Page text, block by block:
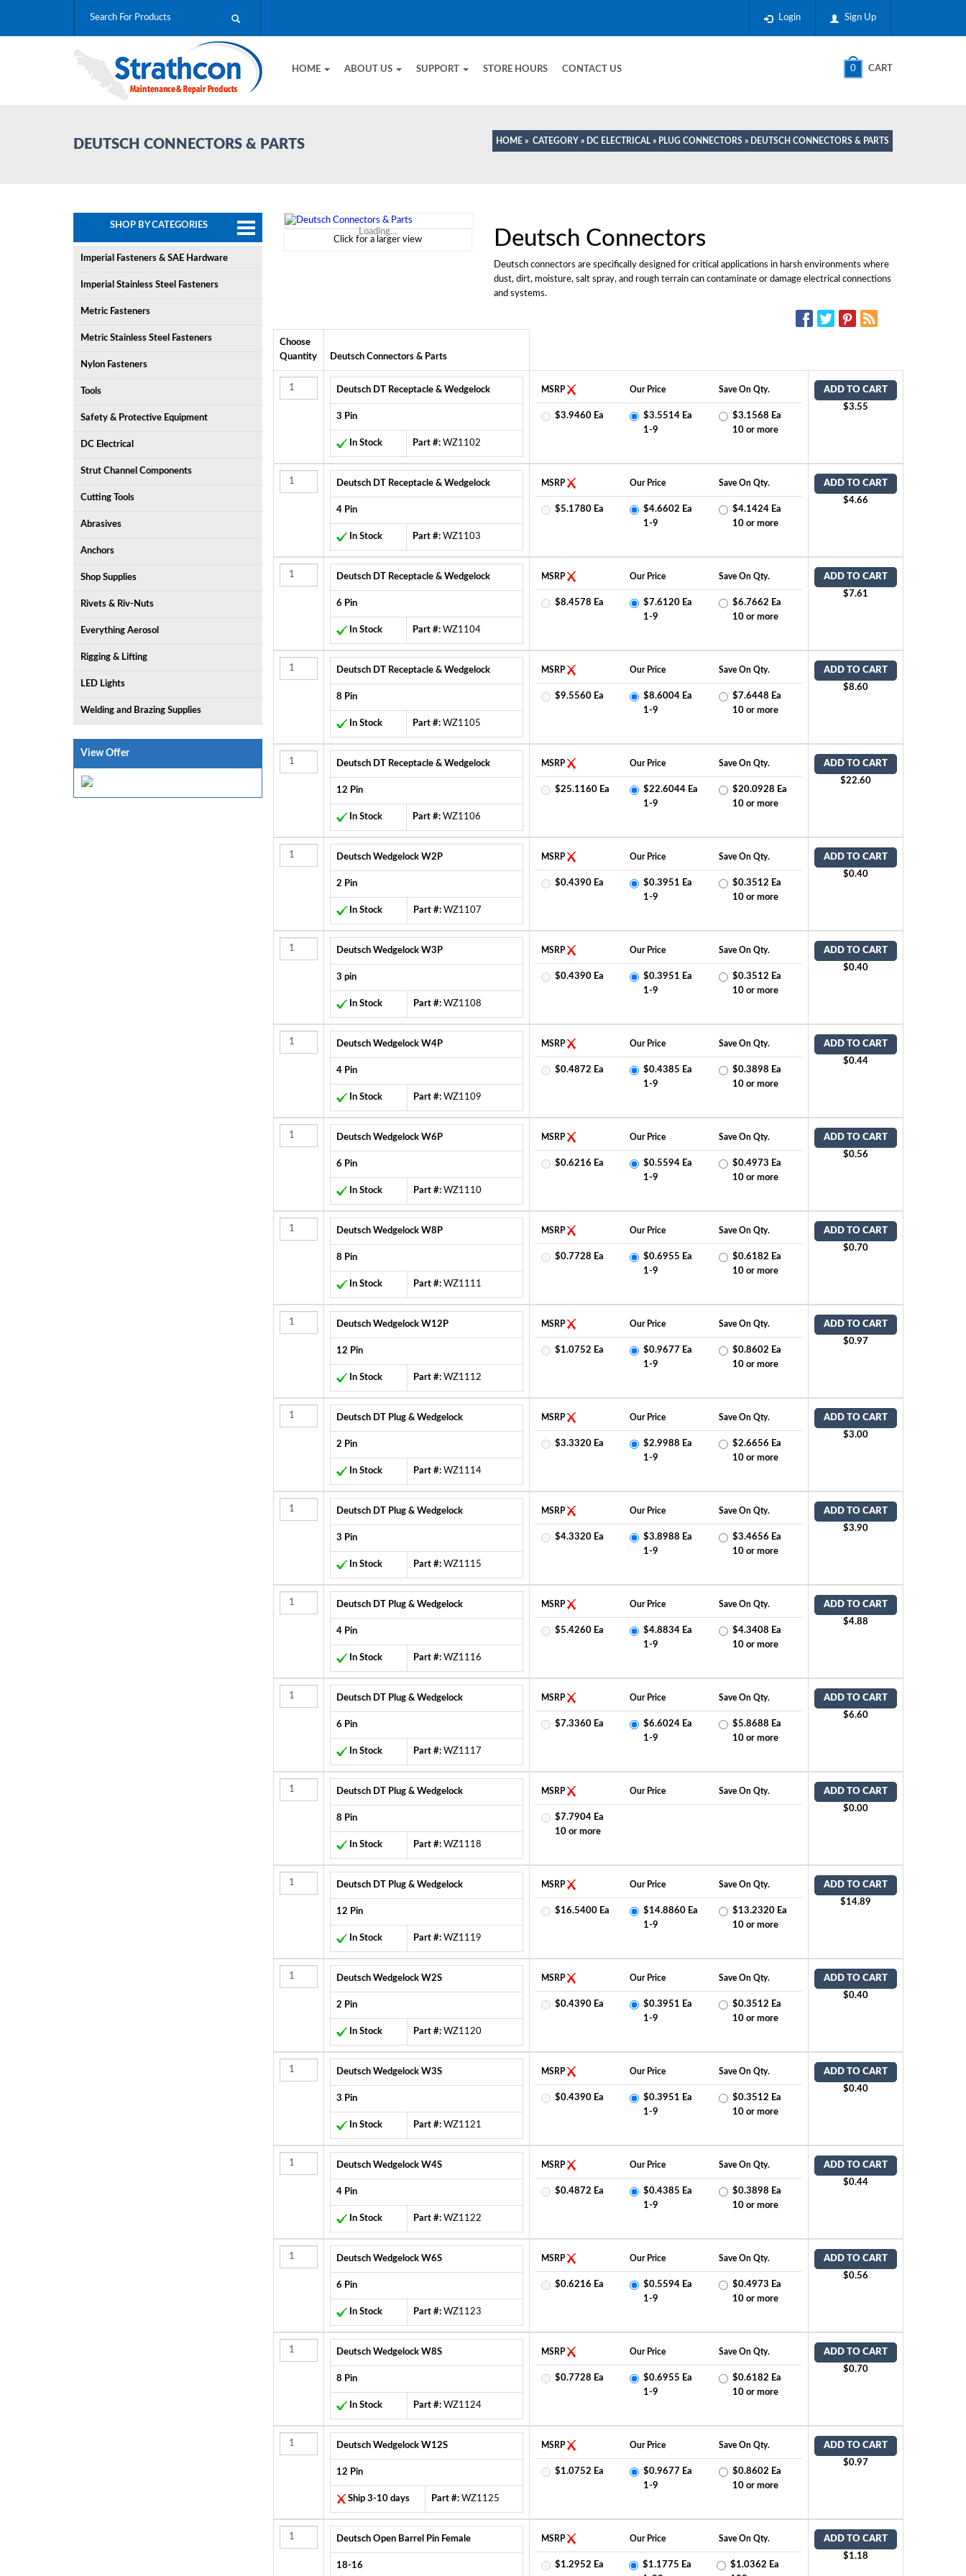
Sign Up
Login
0 CART
HOME ABOUT US SUPPORT STORE HOURS CONTACT US
DEUTSCH CONNECTORS & PARTS HOME » CATEGORY » DC ELECTRICAL » PLUG CONNECTORS » DEUTSCH CONNECTORS & PARTS
SHOP BY CATEGORIES
Imperial Fasteners & SAE Hardware
Imperial Stainless Steel Fasteners
Metric Fasteners
Metric Stainless Steel Fasteners
Nylon Fasteners
Tools
Safety & Protective Equipment
DC Electrical
Strut Channel Components
Cutting Tools
Abrasives
Anchors
Shop Supplies
Rivets & Riv-Nuts
Everything Aerosol
Rigging & Lifting
LED Lights
Welding and Brazing Supplies
View Offer
Loading...
Click for a larger view
Deutsch Connectors
Deutsch connectors are specifically designed for critical applications in harsh environments where
dust, dirt, moisture, salt spray, and rough terrain can contaminate or damage electrical connections
and systems.
Choose
Quantity
Deutsch Connectors & Parts
Deutsch DT Receptacle & Wedgelock
3 Pin
In Stock Part #:WZ1102
MSRP Our Price Save On Qty.
$3.9460 Ea
$3.5514 Ea
1-9
$3.1568 Ea
10 or more
ADD TO CART
$3.55
Deutsch DT Receptacle & Wedgelock
4 Pin
In Stock Part #:WZ1103
MSRP Our Price Save On Qty.
$5.1780 Ea
$4.6602 Ea
1-9
$4.1424 Ea
10 or more
ADD TO CART
$4.66
Deutsch DT Receptacle & Wedgelock
6 Pin
In Stock Part #:WZ1104
MSRP Our Price Save On Qty.
$8.4578 Ea
$7.6120 Ea
1-9
$6.7662 Ea
10 or more
ADD TO CART
$7.61
Deutsch DT Receptacle & Wedgelock
8 Pin
In Stock Part #:WZ1105
MSRP Our Price Save On Qty.
$9.5560 Ea
$8.6004 Ea
1-9
$7.6448 Ea
10 or more
ADD TO CART
$8.60
Deutsch DT Receptacle & Wedgelock
12 Pin
In Stock Part #:WZ1106
MSRP Our Price Save On Qty.
$25.1160 Ea
$22.6044 Ea
1-9
$20.0928 Ea
10 or more
ADD TO CART
$22.60
Deutsch Wedgelock W2P
2 Pin
In Stock Part #:WZ1107
MSRP Our Price Save On Qty.
$0.4390 Ea
$0.3951 Ea
1-9
$0.3512 Ea
10 or more
ADD TO CART
$0.40
Deutsch Wedgelock W3P
3 pin
In Stock Part #:WZ1108
MSRP Our Price Save On Qty.
$0.4390 Ea
$0.3951 Ea
1-9
$0.3512 Ea
10 or more
ADD TO CART
$0.40
Deutsch Wedgelock W4P
4 Pin
In Stock Part #:WZ1109
MSRP Our Price Save On Qty.
$0.4872 Ea
$0.4385 Ea
1-9
$0.3898 Ea
10 or more
ADD TO CART
$0.44
Deutsch Wedgelock W6P
6 Pin
In Stock Part #:WZ1110
MSRP Our Price Save On Qty.
$0.6216 Ea
$0.5594 Ea
1-9
$0.4973 Ea
10 or more
ADD TO CART
$0.56
Deutsch Wedgelock W8P
8 Pin
In Stock Part #:WZ1111
MSRP Our Price Save On Qty.
$0.7728 Ea
$0.6955 Ea
1-9
$0.6182 Ea
10 or more
ADD TO CART
$0.70
Deutsch Wedgelock W12P
12 Pin
In Stock Part #:WZ1112
MSRP Our Price Save On Qty.
$1.0752 Ea
$0.9677 Ea
1-9
$0.8602 Ea
10 or more
ADD TO CART
$0.97
Deutsch DT Plug & Wedgelock
2 Pin
In Stock Part #:WZ1114
MSRP Our Price Save On Qty.
$3.3320 Ea
$2.9988 Ea
1-9
$2.6656 Ea
10 or more
ADD TO CART
$3.00
Deutsch DT Plug & Wedgelock
3 Pin
In Stock Part #:WZ1115
MSRP Our Price Save On Qty.
$4.3320 Ea
$3.8988 Ea
1-9
$3.4656 Ea
10 or more
ADD TO CART
$3.90
Deutsch DT Plug & Wedgelock
4 Pin
In Stock Part #:WZ1116
MSRP Our Price Save On Qty.
$5.4260 Ea
$4.8834 Ea
1-9
$4.3408 Ea
10 or more
ADD TO CART
$4.88
Deutsch DT Plug & Wedgelock
6 Pin
In Stock Part #:WZ1117
MSRP Our Price Save On Qty.
$7.3360 Ea
$6.6024 Ea
1-9
$5.8688 Ea
10 or more
ADD TO CART
$6.60
Deutsch DT Plug & Wedgelock
8 Pin
In Stock Part #:WZ1118
MSRP Our Price Save On Qty.
$7.7904 Ea
10 or more
ADD TO CART
$0.00
Deutsch DT Plug & Wedgelock
12 Pin
In Stock Part #:WZ1119
MSRP Our Price Save On Qty.
$16.5400 Ea
$14.8860 Ea
1-9
$13.2320 Ea
10 or more
ADD TO CART
$14.89
Deutsch Wedgelock W2S
2 Pin
In Stock Part #:WZ1120
MSRP Our Price Save On Qty.
$0.4390 Ea
$0.3951 Ea
1-9
$0.3512 Ea
10 or more
ADD TO CART
$0.40
Deutsch Wedgelock W3S
3 Pin
In Stock Part #:WZ1121
MSRP Our Price Save On Qty.
$0.4390 Ea
$0.3951 Ea
1-9
$0.3512 Ea
10 or more
ADD TO CART
$0.40
Deutsch Wedgelock W4S
4 Pin
In Stock Part #:WZ1122
MSRP Our Price Save On Qty.
$0.4872 Ea
$0.4385 Ea
1-9
$0.3898 Ea
10 or more
ADD TO CART
$0.44
Deutsch Wedgelock W6S
6 Pin
In Stock Part #:WZ1123
MSRP Our Price Save On Qty.
$0.6216 Ea
$0.5594 Ea
1-9
$0.4973 Ea
10 or more
ADD TO CART
$0.56
Deutsch Wedgelock W8S
8 Pin
In Stock Part #:WZ1124
MSRP Our Price Save On Qty.
$0.7728 Ea
$0.6955 Ea
1-9
$0.6182 Ea
10 or more
ADD TO CART
$0.70
Deutsch Wedgelock W12S
12 Pin
Ship 3-10 days Part #:WZ1125
MSRP Our Price Save On Qty.
$1.0752 Ea
$0.9677 Ea
1-9
$0.8602 Ea
10 or more
ADD TO CART
$0.97
Deutsch Open Barrel Pin Female
18-16
MSRP Our Price Save On Qty.
$1.2952 Ea
$1.1775 Ea
$1.0362 Ea
ADD TO CART
$1.18